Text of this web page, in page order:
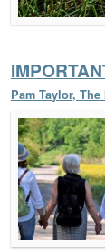
Pam Taylor,